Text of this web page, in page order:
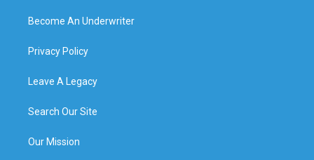
Become An Underwriter
Privacy Policy
Leave A Legacy
Search Our Site
Our Mission